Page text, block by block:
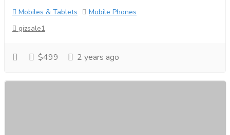
Mobiles & Tablets
Mobile Phones
gizsale1
$499 2 years ago